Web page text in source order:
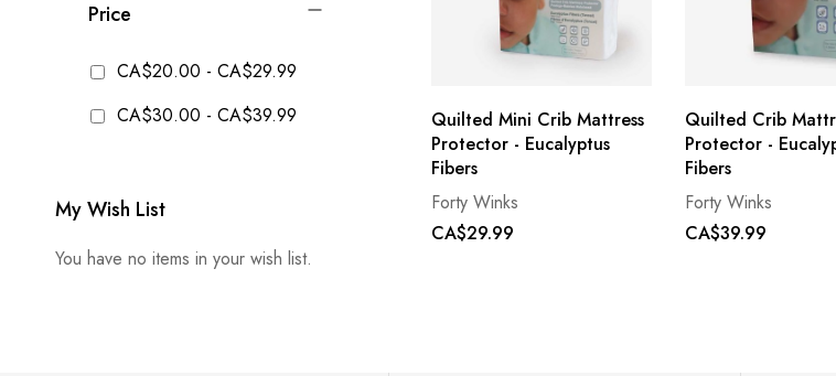
Quilted Mini Crib Mattress
Protector - Eucalyptus
Fibers
Forty Winks
CA$29.99
Quilted Crib
Protector -
Fibers
Forty Winks
CA$39.99
Price
CA$20.00 - CA$29.99
CA$30.00 - CA$39.99
My Wish List
You have no items in your wish list.